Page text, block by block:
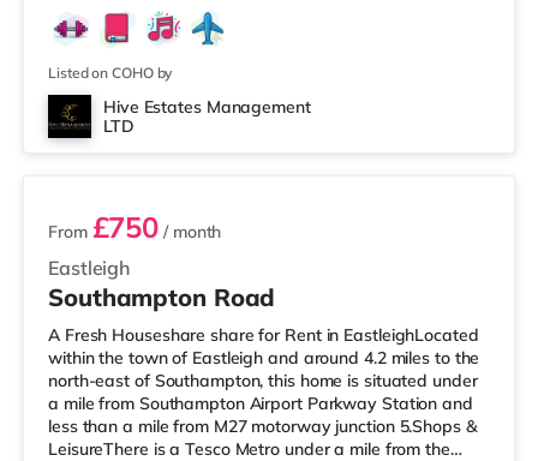
Listed on COHO by
Hive Estates Management
LTD
2 rooms available
Eastleigh
From £750 / month
Southampton Road
A Fresh Houseshare share for Rent in EastleighLocated
within the town of Eastleigh and around 4.2 miles to the
north-east of Southampton, this home is situated under
a mile from Southampton Airport Parkway Station and
less than a mile from M27 motorway junction 5.Shops &
LeisureThere is a Tesco Metro under a mile from the